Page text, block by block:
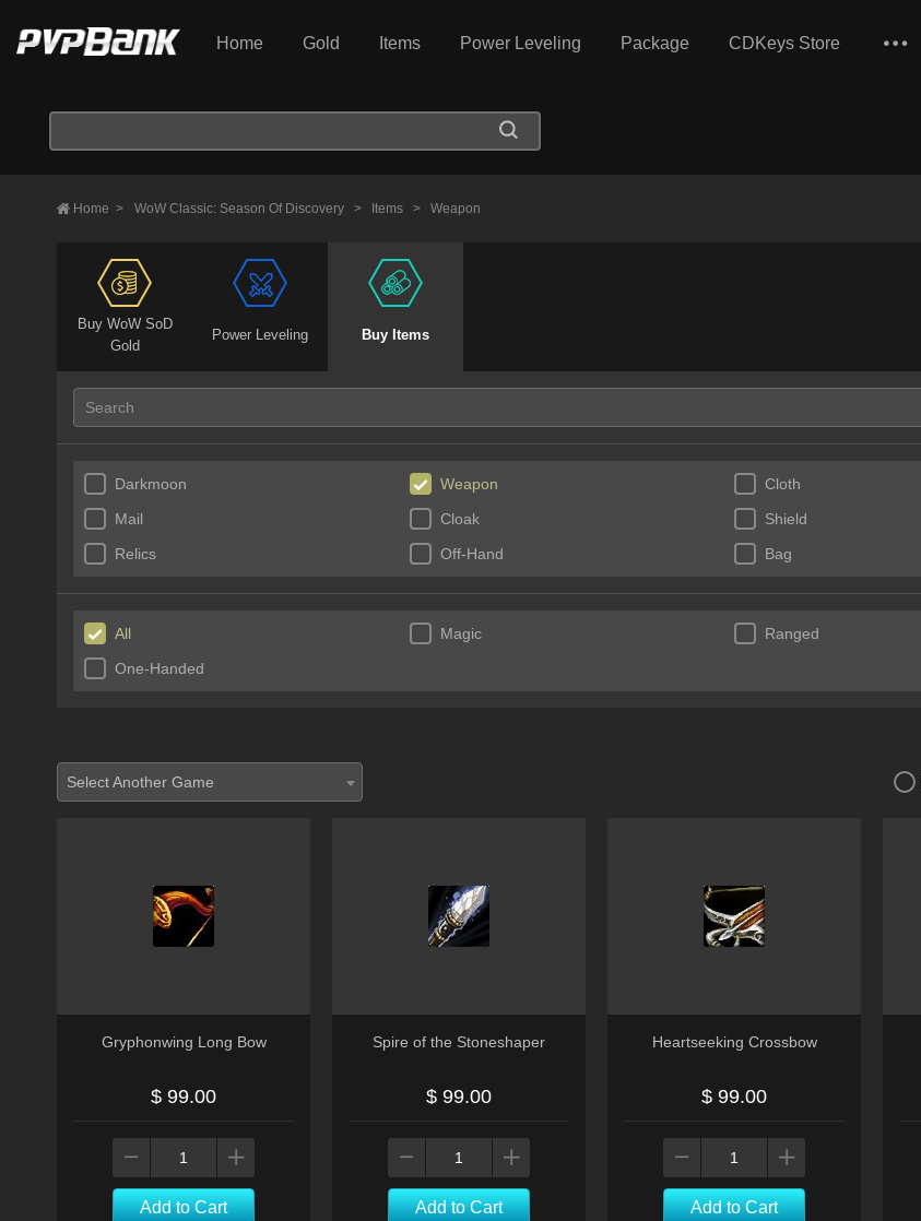
Home Gold Items Power Leveling Package CDKeys Store
Home > WoW Classic: Season Of Discovery > Items > Weapon
Buy WoW SoD
Gold
Power Leveling Buy Items
Darkmoon Weapon Cloth
Mail
Cloak Shield
Relics
Off-Hand Bag
All Magic Ranged
One-Handed
Select Another Game
Gryphonwing Long Bow
$ 99.00
Add to Cart
Spire of the Stoneshaper
$ 99.00
Add to Cart
Heartseeking Crossbow
$ 99.00
Add to Cart